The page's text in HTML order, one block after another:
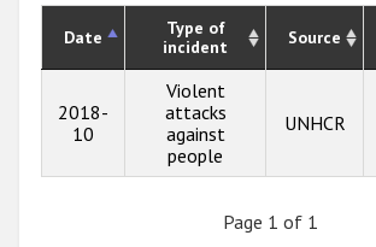
Date
Type of
incident
Source
2018-
10
Violent
attacks
against
people
UNHCR
Page 1 of 1